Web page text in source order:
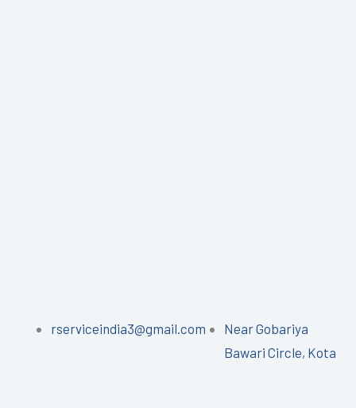
rserviceindia3@gmail.com
Near Gobariya
Bawari Circle, Kota